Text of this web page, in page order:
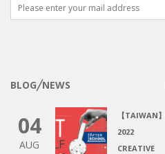
BLOG╱NEWS
04
AUG
【TAIWAN】
2022
CREATIVE